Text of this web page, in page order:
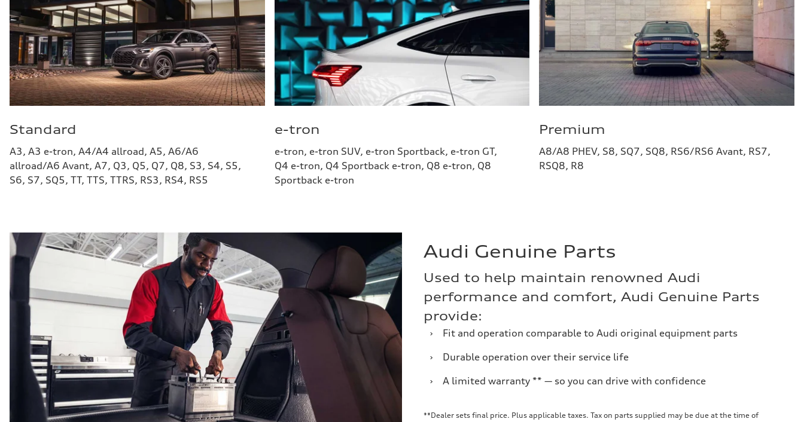
Standard
A3, A3 e-tron, A4/A4 allroad, A5, A6/A6
allroad/A6 Avant, A7, Q3, Q5, Q7, Q8, S3, S4, S5,
S6, S7, SQ5, TT, TTS, TTRS, RS3, RS4, RS5
e-tron
e-tron, e-tron SUV, e-tron Sportback, e-tron GT,
Q4 e-tron, Q4 Sportback e-tron, Q8 e-tron, Q8
Sportback e-tron
Premium
A8/A8 PHEV, S8, SQ7, SQ8, RS6/RS6 Avant, RS7,
RSQ8, R8
Audi Genuine Parts
Used to help maintain renowned Audi
performance and comfort, Audi Genuine Parts
provide:
›
Fit and operation comparable to Audi original equipment parts
›
Durable operation over their service life
›
A limited warranty ** — so you can drive with confidence
**Dealer sets final price. Plus applicable taxes. Tax on parts supplied may be due at the time of